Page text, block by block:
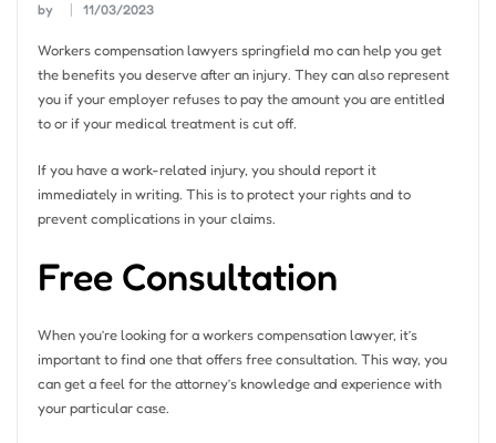
by 11/03/2023
Workers compensation lawyers springfield mo can help you get
the benefits you deserve after an injury. They can also represent
you if your employer refuses to pay the amount you are entitled
to or if your medical treatment is cut off.
If you have a work-related injury, you should report it
immediately in writing. This is to protect your rights and to
prevent complications in your claims.
Free Consultation
When you’re looking for a workers compensation lawyer, it’s
important to find one that offers free consultation. This way, you
can get a feel for the attorney’s knowledge and experience with
your particular case.